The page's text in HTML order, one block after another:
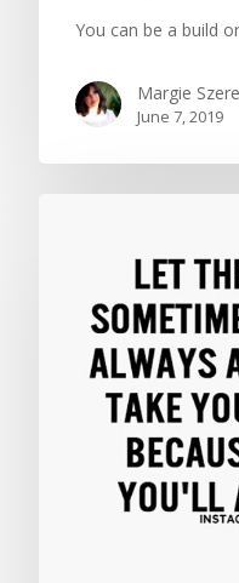
You can be a build
Margie
June 7, 2019